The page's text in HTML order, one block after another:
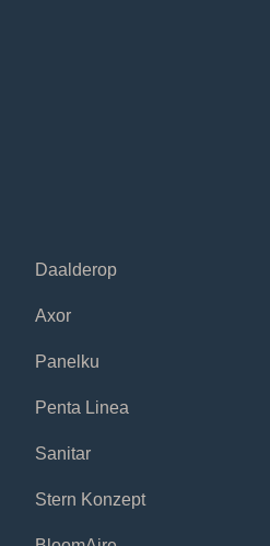
Daalderop
Axor
Panelku
Penta Linea
Sanitar
Stern Konzept